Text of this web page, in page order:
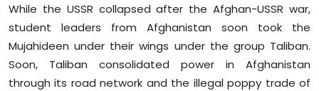
While the USSR collapsed after the Afghan-USSR war,
student leaders from Afghanistan soon took the
Mujahideen under their wings under the group Taliban.
Soon, Taliban consolidated power in Afghanistan
through its road network and the illegal poppy trade of